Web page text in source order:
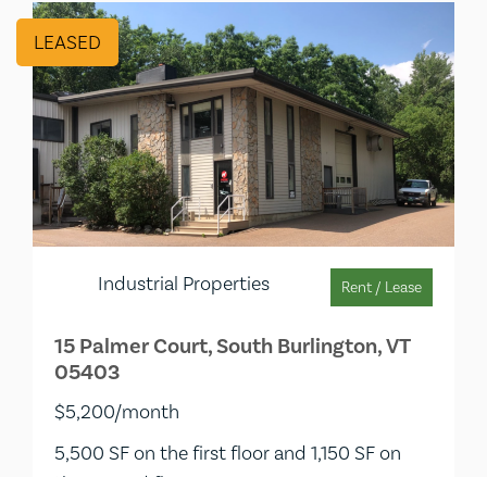
LEASED
Industrial Properties Rent / Lease
15 Palmer Court, South Burlington, VT
05403
$5,200/month
5,500 SF on the first floor and 1,150 SF on